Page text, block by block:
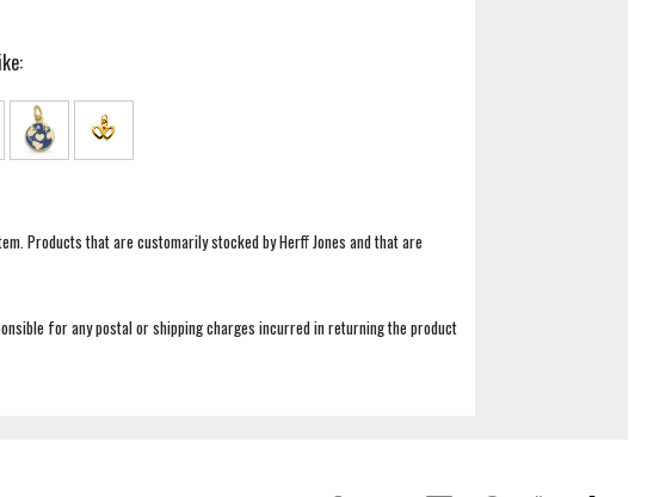
Products that are customarily stocked by Herff Jones and that are
for any postal or shipping charges incurred in returning the product